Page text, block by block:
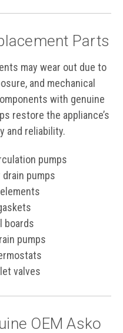
Parts
may wear out due to
and mechanical
with genuine
restore the appliance’s
and reliability.
pumps
pumps
boards
pumps
valves
OEM Asko